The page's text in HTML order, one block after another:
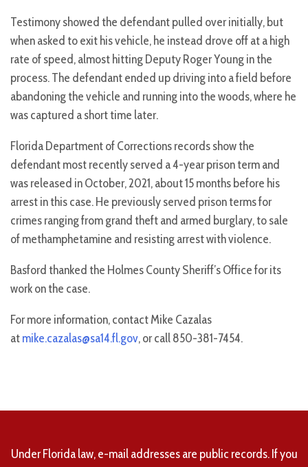
Testimony showed the defendant pulled over initially, but
when asked to exit his vehicle, he instead drove off at a high
rate of speed, almost hitting Deputy Roger Young in the
process. The defendant ended up driving into a field before
abandoning the vehicle and running into the woods, where he
was captured a short time later.
Florida Department of Corrections records show the
defendant most recently served a 4-year prison term and
was released in October, 2021, about 15 months before his
arrest in this case. He previously served prison terms for
crimes ranging from grand theft and armed burglary, to sale
of methamphetamine and resisting arrest with violence.
Basford thanked the Holmes County Sheriff’s Office for its
work on the case.
For more information, contact Mike Cazalas
atmike.cazalas@sa14.fl.gov, or call 850-381-7454.
Under Florida law, e-mail addresses are public records. If you